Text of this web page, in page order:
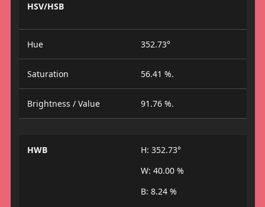
HSV/HSB
Hue 352.73°
Saturation 56.41 %.
Brightness / Value 91.76 %.
HWB
H: 352.73°
W: 40.00 %
B: 8.24 %